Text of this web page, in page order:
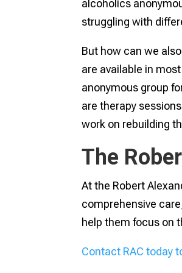
alcoholics
struggling with
But how can we
are available in
anonymous group
are therapy
work on rebuilding
The
At the Robert
comprehensive
help them focus on
Contact RAC today